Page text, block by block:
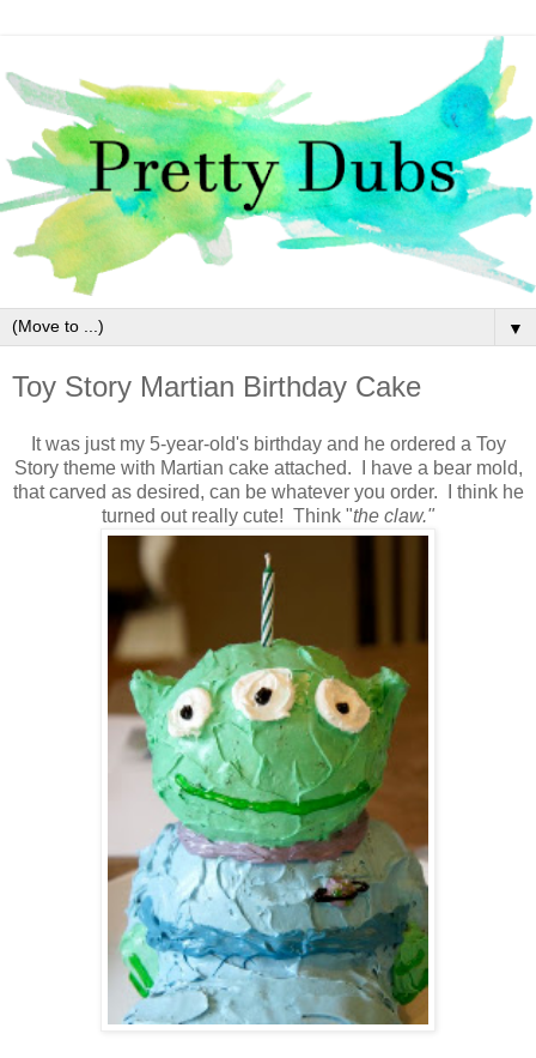
▼
Toy Story Martian Birthday Cake
It was just my 5-year-old's birthday and he ordered a Toy
Story theme with Martian cake attached. I have a bear mold,
that carved as desired, can be whatever you order. I think he
turned out really cute! Think "the claw."